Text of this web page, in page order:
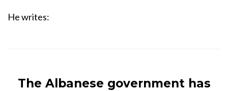
He writes:
The Albanese government has